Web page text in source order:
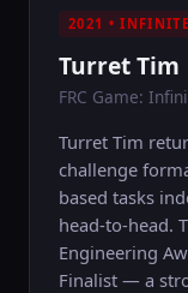
2021 •
Turret Tim
FRC Game:
Turret Tim
challenge
based tasks
head-to-head.
Engineering
Finalist — a